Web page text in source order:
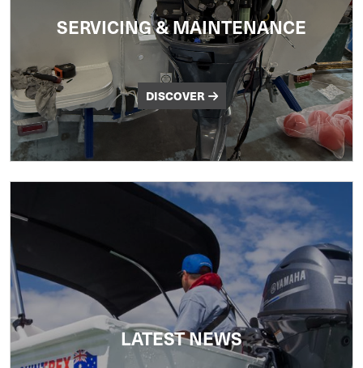
SERVICING & MAINTENANCE
DISCOVER
LATEST NEWS